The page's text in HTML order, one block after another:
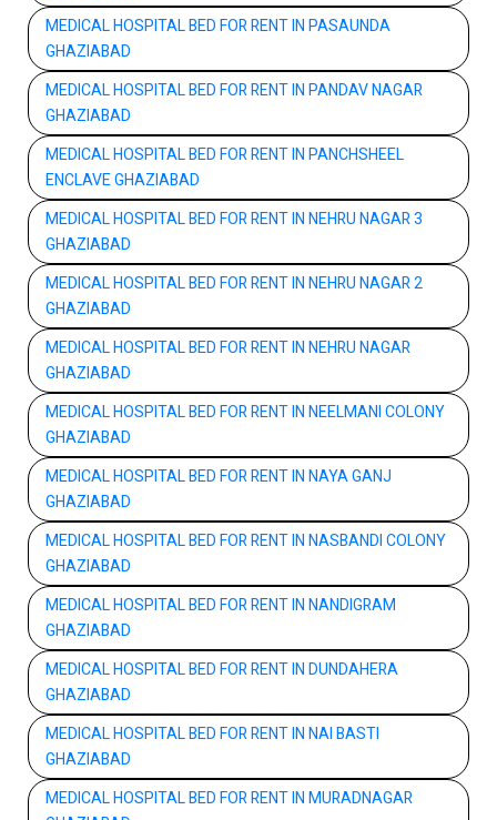
MEDICAL HOSPITAL BED FOR RENT IN PASAUNDA
GHAZIABAD
MEDICAL HOSPITAL BED FOR RENT IN PANDAV NAGAR
GHAZIABAD
MEDICAL HOSPITAL BED FOR RENT IN PANCHSHEEL
ENCLAVE GHAZIABAD
MEDICAL HOSPITAL BED FOR RENT IN NEHRU NAGAR 3
GHAZIABAD
MEDICAL HOSPITAL BED FOR RENT IN NEHRU NAGAR 2
GHAZIABAD
MEDICAL HOSPITAL BED FOR RENT IN NEHRU NAGAR
GHAZIABAD
MEDICAL HOSPITAL BED FOR RENT IN NEELMANI COLONY
GHAZIABAD
MEDICAL HOSPITAL BED FOR RENT IN NAYA GANJ
GHAZIABAD
MEDICAL HOSPITAL BED FOR RENT IN NASBANDI COLONY
GHAZIABAD
MEDICAL HOSPITAL BED FOR RENT IN NANDIGRAM
GHAZIABAD
MEDICAL HOSPITAL BED FOR RENT IN DUNDAHERA
GHAZIABAD
MEDICAL HOSPITAL BED FOR RENT IN NAI BASTI
GHAZIABAD
MEDICAL HOSPITAL BED FOR RENT IN MURADNAGAR